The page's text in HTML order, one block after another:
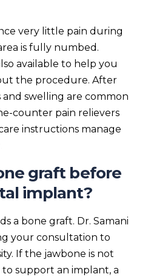
very little pain during
is fully numbed.
available to help you
the procedure. After
and swelling are common
counter pain relievers
instructions manage
graft before
implant?
a bone graft. Dr. Samani
your consultation to
If the jawbone is not
support an implant, a